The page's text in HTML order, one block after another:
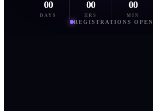
00
DAYS
00
HRS
00
MIN
REGISTRATIONS OPEN